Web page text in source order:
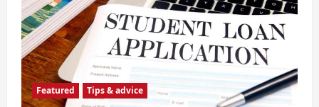
Featured Tips & advice